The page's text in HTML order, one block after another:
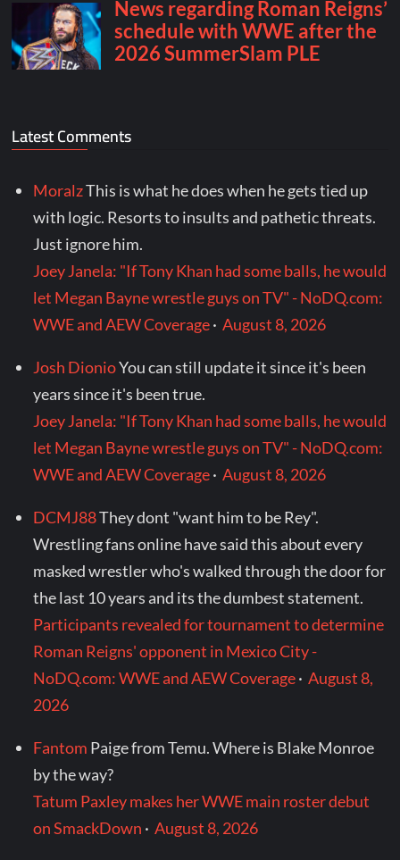
Latest Comments
MoralzThis is what he does when he gets tied up
with logic. Resorts to insults and pathetic threats.
Just ignore him.
Joey Janela: "If Tony Khan had some balls, he would
let Megan Bayne wrestle guys on TV" - NoDQ.com:
WWE and AEW Coverage·August 8, 2026
Josh DionioYou can still update it since it's been
years since it's been true.
Joey Janela: "If Tony Khan had some balls, he would
let Megan Bayne wrestle guys on TV" - NoDQ.com:
WWE and AEW Coverage·August 8, 2026
DCMJ88They dont "want him to be Rey".
Wrestling fans online have said this about every
masked wrestler who's walked through the door for
the last 10 years and its the dumbest statement.
Participants revealed for tournament to determine
Roman Reigns' opponent in Mexico City -
NoDQ.com: WWE and AEW Coverage·August 8,
2026
Fantom Paige from Temu. Where is Blake Monroe
by the way?
Tatum Paxley makes her WWE main roster debut
on SmackDown ·August 8, 2026